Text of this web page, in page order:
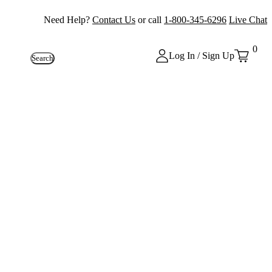
Need Help? Contact Us or call 1-800-345-6296 Live Chat
Search Log In / Sign Up
0